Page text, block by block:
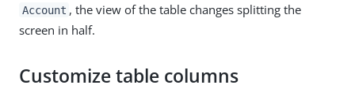
Account , the view of the table changes splitting the
screen in half.
Customize table columns